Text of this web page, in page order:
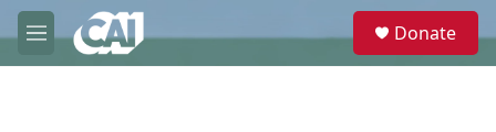
Skip to main content
M
e
e
Donate